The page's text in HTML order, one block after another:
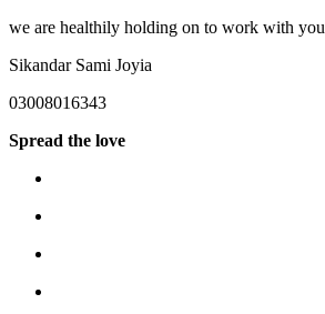
we are healthily holding on to work with you
Sikandar Sami Joyia
03008016343
Spread the love